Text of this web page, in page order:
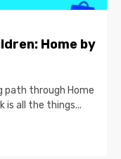
Home by
path through Home
is all the things...